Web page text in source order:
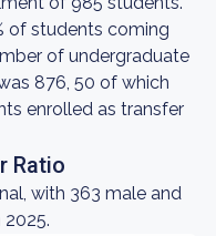
of students coming
of undergraduate
876, 50 of which
enrolled as transfer
Ratio
with 363 male and